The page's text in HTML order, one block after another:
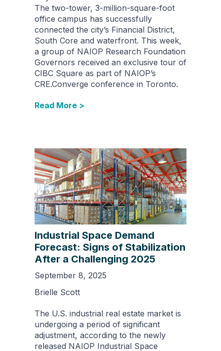
The two-tower, 3-million-square-foot
office campus has successfully
connected the city’s Financial District,
South Core and waterfront. This week,
a group of NAIOP Research Foundation
Governors received an exclusive tour of
CIBC Square as part of NAIOP’s
CRE.Converge conference in Toronto.
Read More >
Industrial Space Demand
Forecast: Signs of Stabilization
After a Challenging 2025
September 8, 2025
Brielle Scott
The U.S. industrial real estate market is
undergoing a period of significant
adjustment, according to the newly
released NAIOP Industrial Space